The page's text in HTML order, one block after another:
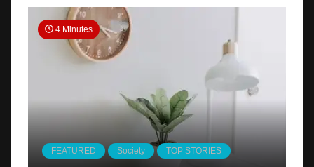
4 Minutes
FEATURED Society TOP STORIES